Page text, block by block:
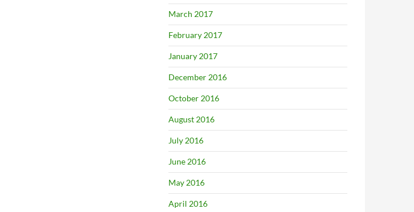
March 2017
February 2017
January 2017
December 2016
October 2016
August 2016
July 2016
June 2016
May 2016
April 2016